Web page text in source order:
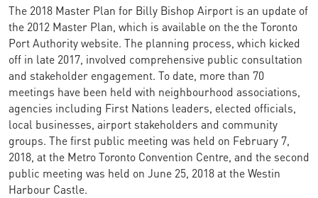
The 2018 Master Plan for Billy Bishop Airport is an update of
the 2012 Master Plan, which is available on the the Toronto
Port Authority website. The planning process, which kicked
off in late 2017, involved comprehensive public consultation
and stakeholder engagement. To date, more than 70
meetings have been held with neighbourhood associations,
agencies including First Nations leaders, elected officials,
local businesses, airport stakeholders and community
groups. The first public meeting was held on February 7,
2018, at the Metro Toronto Convention Centre, and the second
public meeting was held on June 25, 2018 at the Westin
Harbour Castle.